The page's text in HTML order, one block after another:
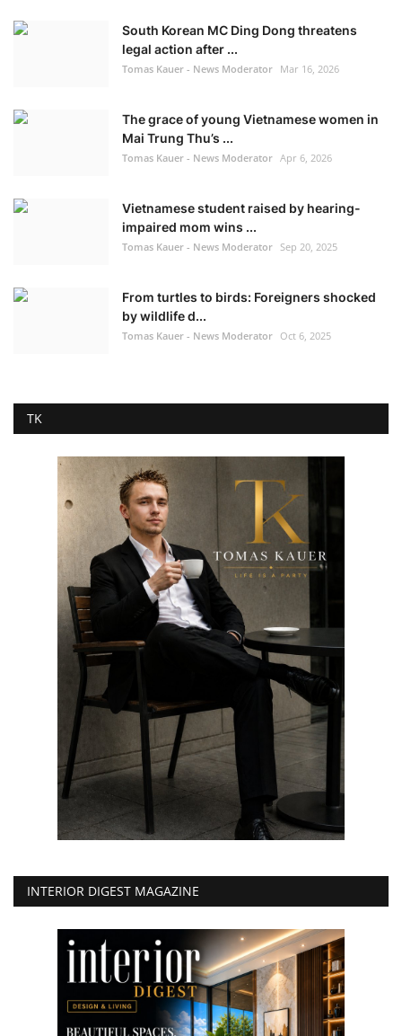
South Korean MC Ding Dong threatens
legal action after ...
Tomas Kauer - News Moderator Mar 16, 2026
The grace of young Vietnamese women in
Mai Trung Thu’s ...
Tomas Kauer - News Moderator Apr 6, 2026
Vietnamese student raised by hearing-
impaired mom wins ...
Tomas Kauer - News Moderator Sep 20, 2025
From turtles to birds: Foreigners shocked
by wildlife d...
Tomas Kauer - News Moderator Oct 6, 2025
TK
INTERIOR DIGEST MAGAZINE